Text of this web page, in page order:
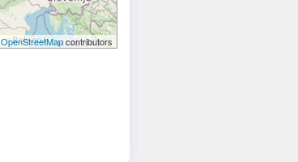
OpenStreetMapcontributors